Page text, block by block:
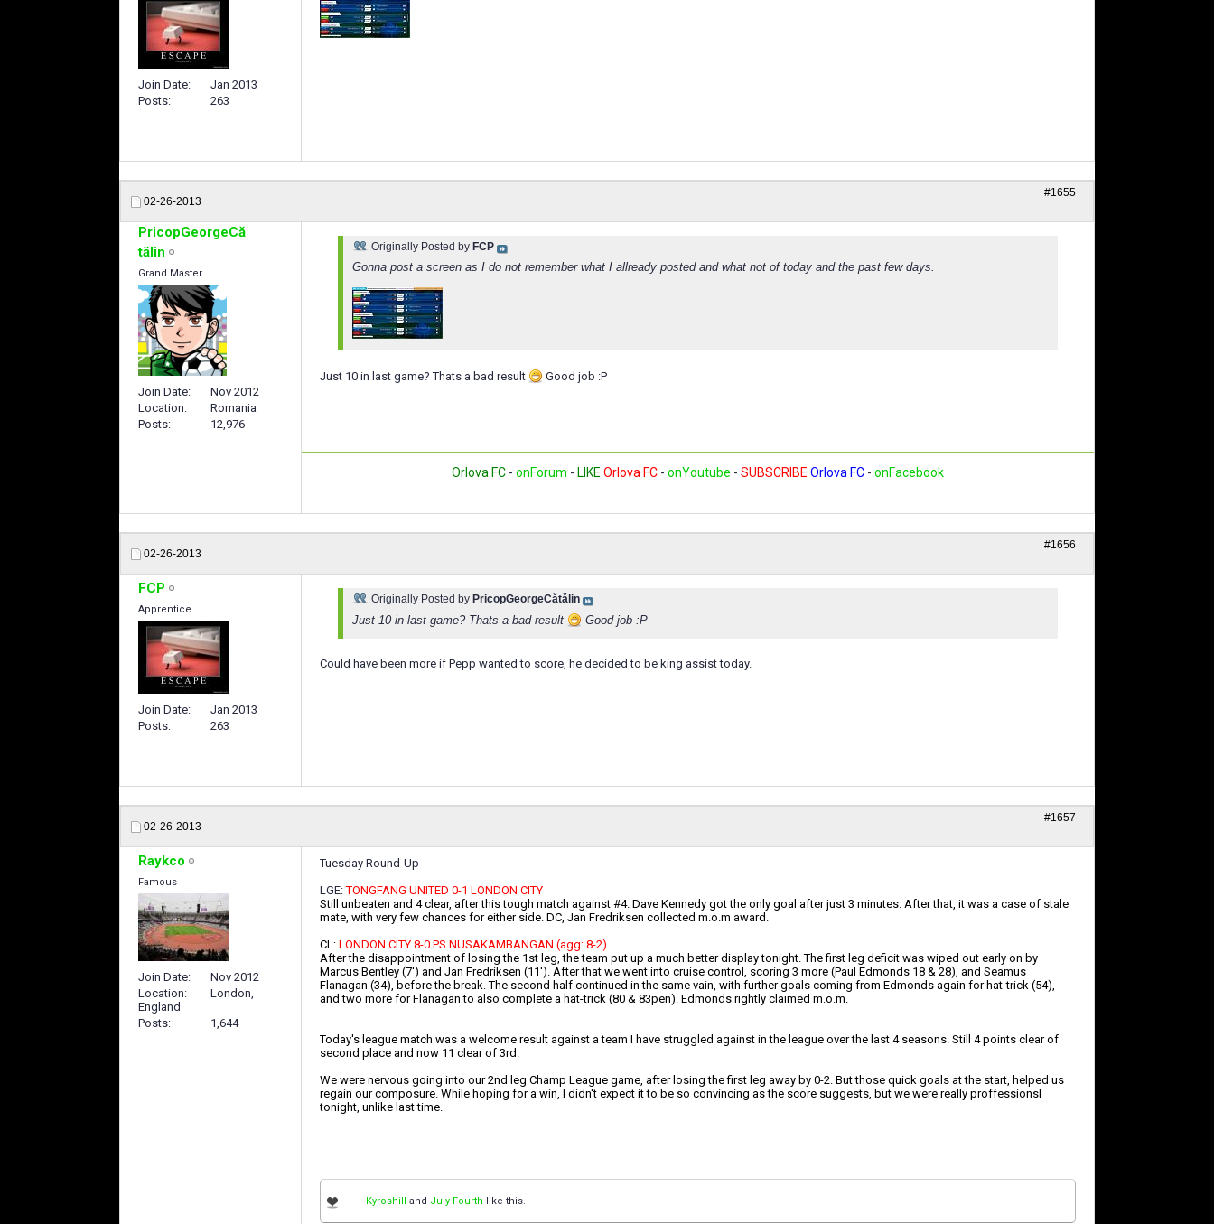
Join Date
Jan 2013
Posts
263
02-26-2013
#1655
PricopGeorgeCă
tălin
Grand Master
Join Date
Nov 2012
Location
Romania
Posts
12,976
Originally Posted by FCP
Gonna post a screen as I do not remember what I allready posted and what not of today and the past few days.
Just 10 in last game? Thats a bad result Good job :P
Orlova FC - onForum - LIKE Orlova FC - onYoutube - SUBSCRIBE Orlova FC - onFacebook
02-26-2013
#1656
FCP
Apprentice
Join Date
Jan 2013
Posts
263
Originally Posted by PricopGeorgeCătălin
Just 10 in last game? Thats a bad result Good job :P
Could have been more if Pepp wanted to score, he decided to be king assist today.
02-26-2013
#1657
Raykco
Famous
Join Date
Nov 2012
Location
London,
England
Posts
1,644
Tuesday Round-Up
LGE:TONGFANG UNITED 0-1 LONDON CITY
Still unbeaten and 4 clear, after this tough match against #4. Dave Kennedy got the only goal after just 3 minutes. After that, it was a case of stale
mate, with very few chances for either side. DC, Jan Fredriksen collected m.o.m award.
CL: LONDON CITY 8-0 PS NUSAKAMBANGAN (agg: 8-2).
After the disappointment of losing the 1st leg, the team put up a much better display tonight. The first leg deficit was wiped out early on by
Marcus Bentley (7') and Jan Fredriksen (11'). After that we went into cruise control, scoring 3 more (Paul Edmonds 18 & 28), and Seamus
Flanagan (34), before the break. The second half continued in the same vain, with further goals coming from Edmonds again for hat-trick (54),
and two more for Flanagan to also complete a hat-trick (80 & 83pen). Edmonds rightly claimed m.o.m.
Today's league match was a welcome result against a team I have struggled against in the league over the last 4 seasons. Still 4 points clear of
second place and now 11 clear of 3rd.
We were nervous going into our 2nd leg Champ League game, after losing the first leg away by 0-2. But those quick goals at the start, helped us
regain our composure. While hoping for a win, I didn't expect it to be so convincing as the score suggests, but we were really proffessionsl
tonight, unlike last time.
Kyroshill and July Fourth like this.